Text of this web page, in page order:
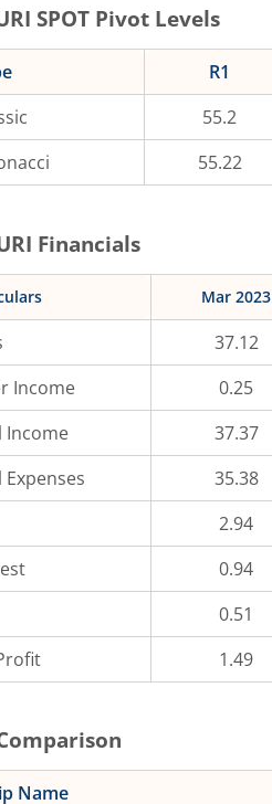
SPOT Pivot Levels
R1
55.2
55.22
Financials
Mar 2023
37.12
Income
0.25
Income
37.37
Expenses
35.38
2.94
0.94
0.51
1.49
Name